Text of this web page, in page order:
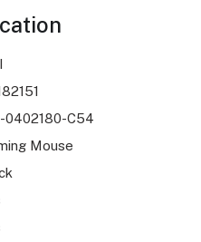
0402180-C54
Mouse